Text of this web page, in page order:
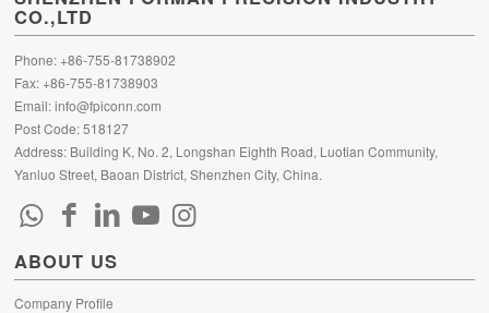
CO.,LTD
Phone: +86-755-81738902
Fax: +86-755-81738903
Email:info@fpiconn.com
Post Code: 518127
Address: Building K, No. 2, Longshan Eighth Road, Luotian Community,
Yanluo Street, Baoan District, Shenzhen City, China.
ABOUT US
Company Profile